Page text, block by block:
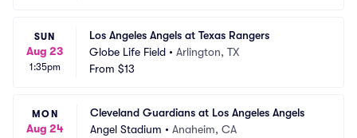
SUN
Aug 23
1:35pm
Los Angeles Angels at Texas Rangers
Globe Life Field • Arlington, TX
From $13
MON
Aug 24
Cleveland Guardians at Los Angeles Angels
Angel Stadium • Anaheim, CA